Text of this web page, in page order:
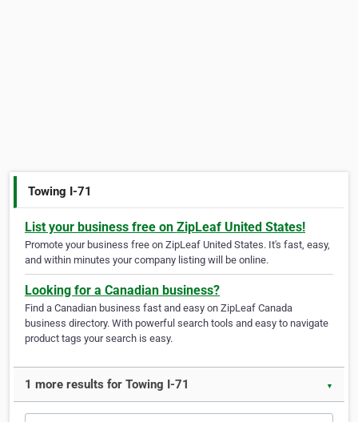
Towing I-71
List your business free on ZipLeaf United States!
Promote your business free on ZipLeaf United States. It's fast, easy,
and within minutes your company listing will be online.
Looking for a Canadian business?
Find a Canadian business fast and easy on ZipLeaf Canada
business directory. With powerful search tools and easy to navigate
product tags your search is easy.
1 more results for Towing I-71 ▼